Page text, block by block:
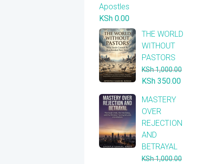
Apostles
KSh 0.00
THE WORLD
WITHOUT
PASTORS
KSh1,000.00
Original
was:
KSh 1,000.00.
KSh 350.00Current
​MASTERY
OVER
REJECTION
AND
BETRAYAL
KSh1,000.00